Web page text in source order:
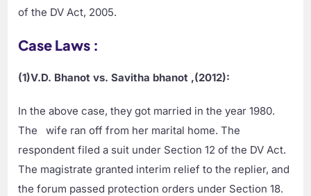
of the DV Act, 2005.
Case Laws :
(1)V.D. Bhanot vs. Savitha bhanot ,(2012):
In the above case, they got married in the year 1980.
The wife ran off from her marital home. The
respondent filed a suit under Section 12 of the DV Act.
The magistrate granted interim relief to the replier, and
the forum passed protection orders under Section 18.